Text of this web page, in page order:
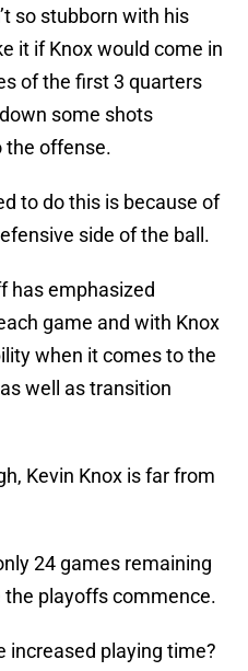
so stubborn with his
it if Knox would come in
of the first 3 quarters
some shots
the offense.
to do this is because of
side of the ball.
has emphasized
game and with Knox
when it comes to the
well as transition
Kevin Knox is far from
24 games remaining
the playoffs commence.
increased playing time?